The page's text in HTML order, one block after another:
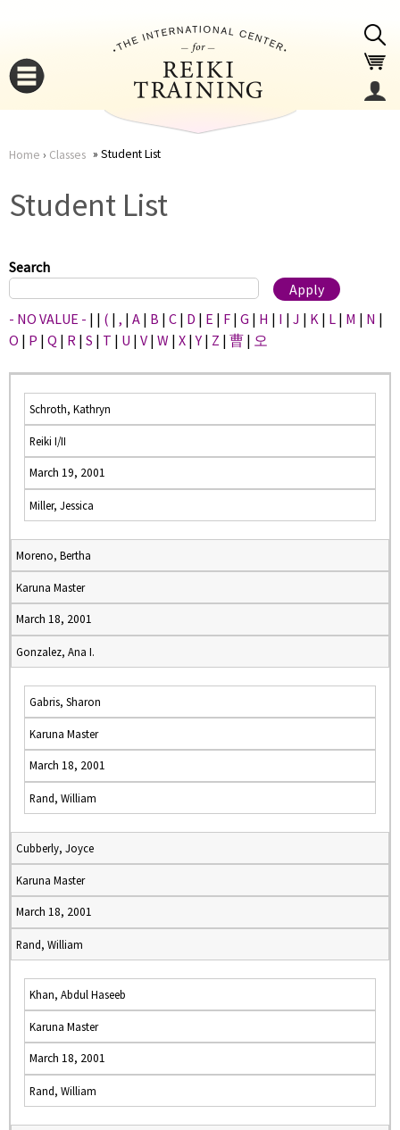
here
Home › Classes Student List
Student List
Search
- NO VALUE - | | ( | , | A | B | C | D | E | F | G | H | I | J | K | L | M | N |
O | P | Q | R | S | T | U | V | W | X |Y | Z | 曹 | 오
Schroth, Kathryn
Reiki I/II
March 19, 2001
Miller, Jessica
Moreno, Bertha
Karuna Master
March 18, 2001
Gonzalez, Ana I.
Gabris, Sharon
Karuna Master
March 18, 2001
Rand, William
Cubberly, Joyce
Karuna Master
March 18, 2001
Rand, William
Khan, Abdul Haseeb
Karuna Master
March 18, 2001
Rand, William